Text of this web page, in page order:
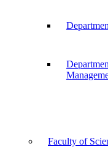
Faculty of